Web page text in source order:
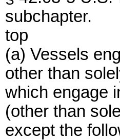
subchapter.
top
(a) Vessels
other than
which engage
(other than
except the